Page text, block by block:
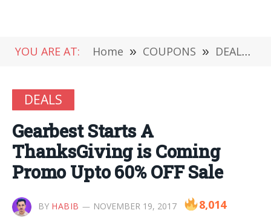
YOU ARE AT: Home » COUPONS » DEALS
DEALS
Gearbest Starts A
ThanksGiving is Coming
Promo Upto 60% OFF Sale
BY HABIB NOVEMBER 19, 2017 8,014